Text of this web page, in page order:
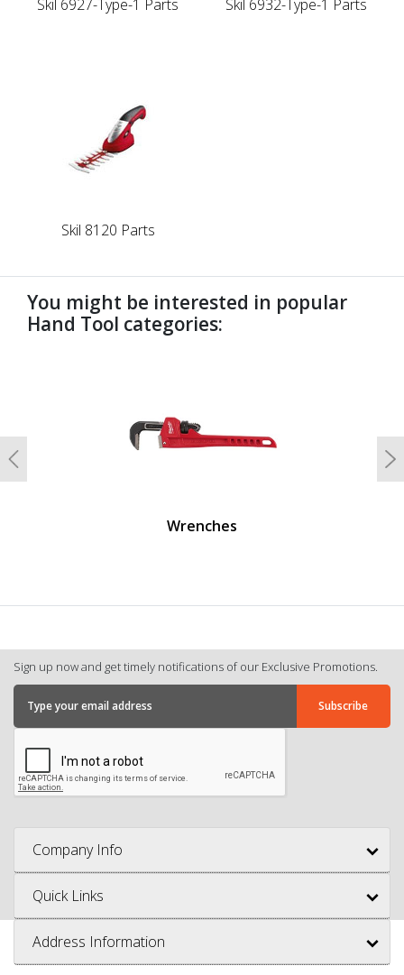
Skil 6927-Type-1 Parts Skil 6932-Type-1 Parts
Skil 8120 Parts
You might be interested in popular
Hand Tool categories:
Wrenches
Previous
Sign up now and get timely notifications of our Exclusive Promotions.
Company Info
Quick Links
Address Information